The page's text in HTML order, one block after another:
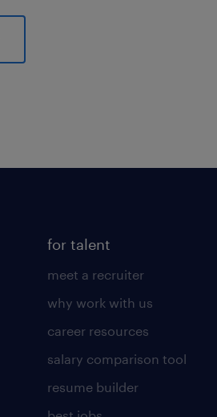
for talent
meet a recruiter
why work with us
career resources
salary comparison tool
resume builder